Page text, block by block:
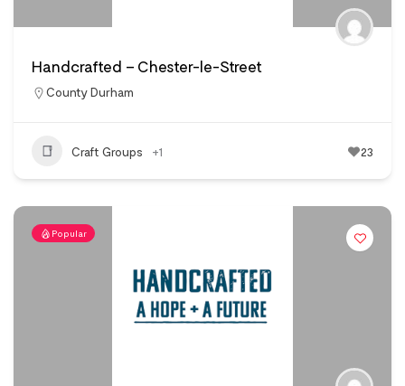
Handcrafted – Chester-le-Street
County Durham
Craft Groups +1 23
Popular